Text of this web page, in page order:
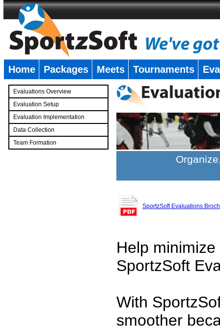
Home Packages Meets Tournaments
Evaluations Overview
Evaluation Setup
Evaluation Implementation
Data Collection
Team Formation
SportzSoft Evaluations
Help
SportzSoft
With
smoother